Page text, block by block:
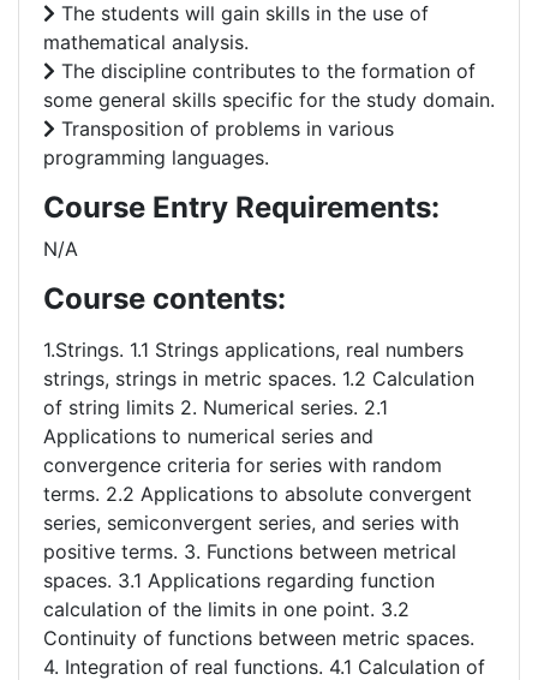
The students will gain skills in the use of
mathematical analysis.
The discipline contributes to the formation of
some general skills specific for the study domain.
Transposition of problems in various
programming languages.
Course Entry Requirements:
N/A
Course contents:
1.Strings. 1.1 Strings applications, real numbers
strings, strings in metric spaces. 1.2 Calculation
of string limits 2. Numerical series. 2.1
Applications to numerical series and
convergence criteria for series with random
terms. 2.2 Applications to absolute convergent
series, semiconvergent series, and series with
positive terms. 3. Functions between metrical
spaces. 3.1 Applications regarding function
calculation of the limits in one point. 3.2
Continuity of functions between metric spaces.
4. Integration of real functions. 4.1 Calculation of